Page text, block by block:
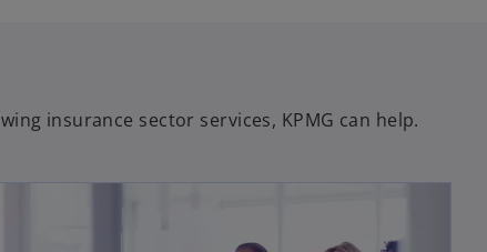
insurance sector services, KPMG can help.